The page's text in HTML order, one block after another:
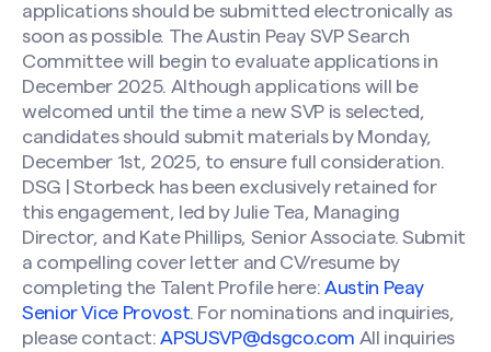
applications should be submitted electronically as
soon as possible. The Austin Peay SVP Search
Committee will begin to evaluate applications in
December 2025. Although applications will be
welcomed until the time a new SVP is selected,
candidates should submit materials by Monday,
December 1st, 2025, to ensure full consideration.
DSG | Storbeck has been exclusively retained for
this engagement, led by Julie Tea, Managing
Director, and Kate Phillips, Senior Associate. Submit
a compelling cover letter and CV/resume by
completing the Talent Profile here:Austin Peay
Senior Vice Provost. For nominations and inquiries,
please contact:APSUSVP@dsgco.com All inquiries